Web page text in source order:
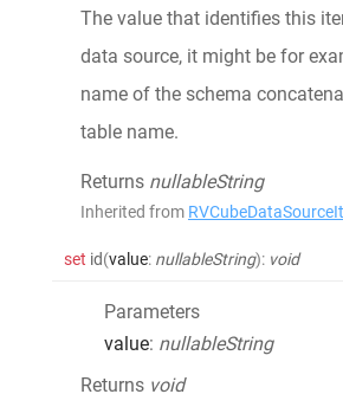
The value that identifies this
data source, it might be for
name of the schema
table name.
Returns nullableString
Inherited from
set id(value: nullableString): void
Parameters
value: nullableString
Returns void